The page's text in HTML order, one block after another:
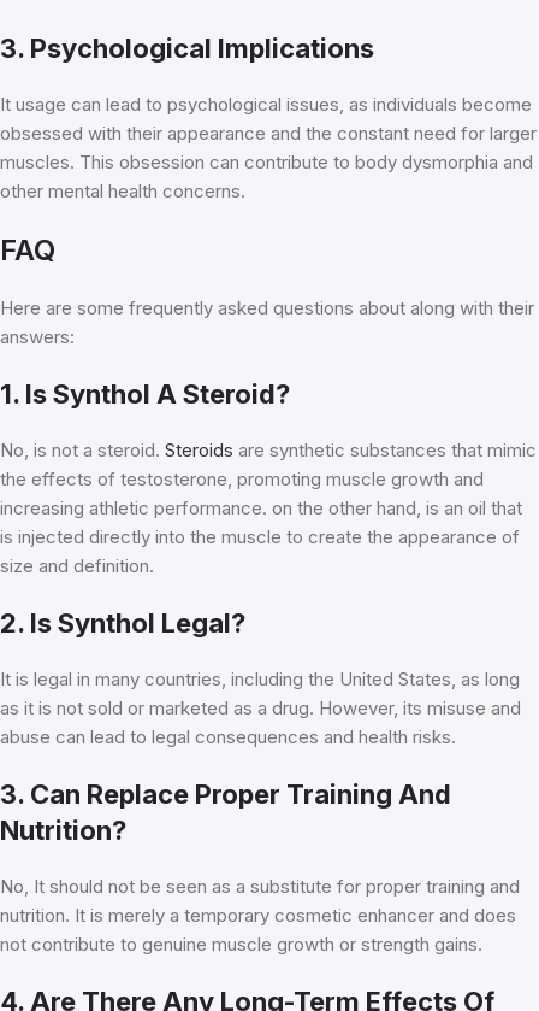
3. Psychological Implications
It usage can lead to psychological issues, as individuals become
obsessed with their appearance and the constant need for larger
muscles. This obsession can contribute to body dysmorphia and
other mental health concerns.
FAQ
Here are some frequently asked questions about along with their
answers:
1. Is Synthol A Steroid?
No, is not a steroid. Steroids are synthetic substances that mimic
the effects of testosterone, promoting muscle growth and
increasing athletic performance. on the other hand, is an oil that
is injected directly into the muscle to create the appearance of
size and definition.
2. Is Synthol Legal?
It is legal in many countries, including the United States, as long
as it is not sold or marketed as a drug. However, its misuse and
abuse can lead to legal consequences and health risks.
3. Can Replace Proper Training And
Nutrition?
No, It should not be seen as a substitute for proper training and
nutrition. It is merely a temporary cosmetic enhancer and does
not contribute to genuine muscle growth or strength gains.
4. Are There Any Long-Term Effects Of